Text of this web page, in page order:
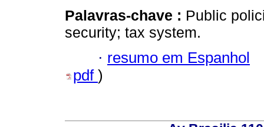
Palavras-chave : Public
security; tax system.
· resumo em Espanhol
pdf )